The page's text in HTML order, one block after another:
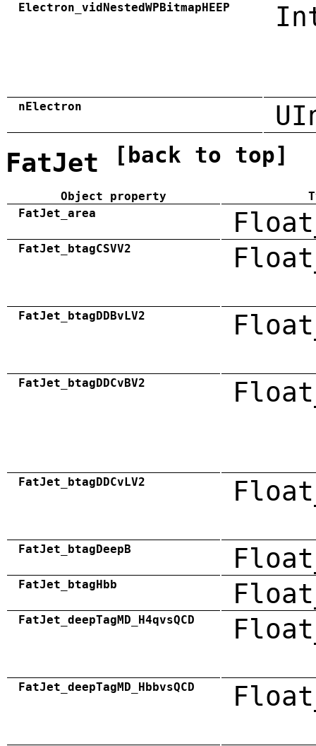
Electron_vidNestedWPBitmapHEEP
nElectron
FatJet [back to top]
Object property
FatJet_area
FatJet_btagCSVV2
FatJet_btagDDBvLV2
FatJet_btagDDCvBV2
FatJet_btagDDCvLV2
FatJet_btagDeepB
FatJet_btagHbb
FatJet_deepTagMD_H4qvsQCD
FatJet_deepTagMD_HbbvsQCD